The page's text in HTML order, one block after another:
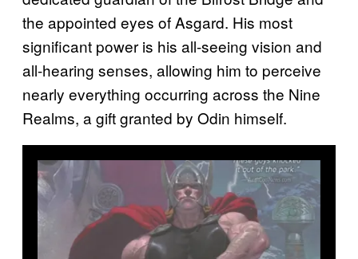
the appointed eyes of Asgard. His most
significant power is his all-seeing vision and
all-hearing senses, allowing him to perceive
nearly everything occurring across the Nine
Realms, a gift granted by Odin himself.